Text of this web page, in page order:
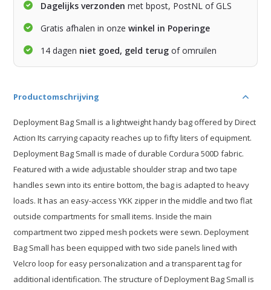
Dagelijks verzonden met bpost, PostNL of GLS
Gratis afhalen in onzewinkel in Poperinge
14 dagen niet goed, geld terug of omruilen
Productomschrijving
Deployment Bag Small is a lightweight handy bag offered by Direct
Action Its carrying capacity reaches up to fifty liters of equipment.
Deployment Bag Small is made of durable Cordura 500D fabric.
Featured with a wide adjustable shoulder strap and two tape
handles sewn into its entire bottom, the bag is adapted to heavy
loads. It has an easy-access YKK zipper in the middle and two flat
outside compartments for small items. Inside the main
compartment two zipped mesh pockets were sewn. Deployment
Bag Small has been equipped with two side panels lined with
Velcro loop for easy personalization and a transparent tag for
additional identification. The structure of Deployment Bag Small is